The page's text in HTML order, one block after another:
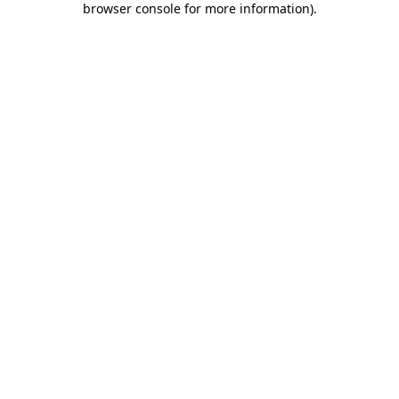
browser console for more information).